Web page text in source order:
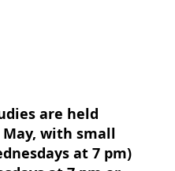
are held
with small
at 7 pm)